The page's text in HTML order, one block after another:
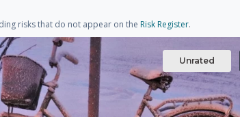
risks that do not appear on the Risk Register.
Unrated